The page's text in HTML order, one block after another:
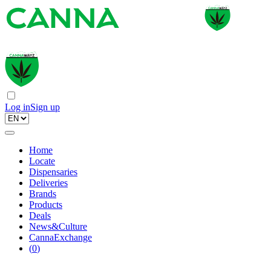
Log inSign up
Home
Locate
Dispensaries
Deliveries
Brands
Products
Deals
News&Culture
CannaExchange
(0)